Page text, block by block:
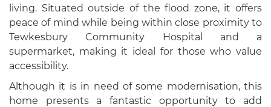
living. Situated outside of the flood zone, it offers
peace of mind while being within close proximity to
Tewkesbury Community Hospital and a
supermarket, making it ideal for those who value
accessibility.
Although it is in need of some modernisation, this
home presents a fantastic opportunity to add